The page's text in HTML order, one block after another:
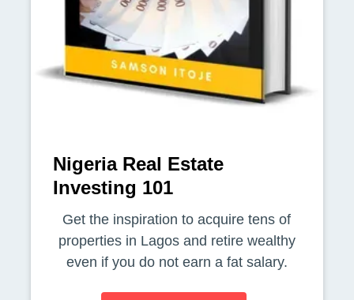
Nigeria Real Estate
Investing 101
Get the inspiration to acquire tens of
properties in Lagos and retire wealthy
even if you do not earn a fat salary.